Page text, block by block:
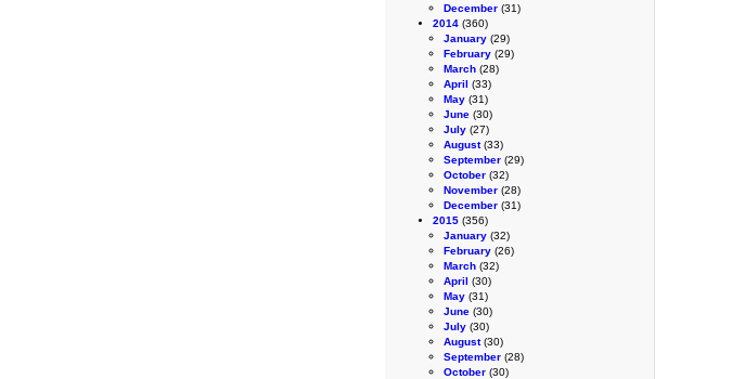
December (31)
2014 (360)
January (29)
February (29)
March (28)
April (33)
May (31)
June (30)
July (27)
August(33)
September (29)
October (32)
November (28)
December (31)
2015 (356)
January (32)
February (26)
March (32)
April (30)
May (31)
June (30)
July (30)
August(30)
September (28)
October (30)